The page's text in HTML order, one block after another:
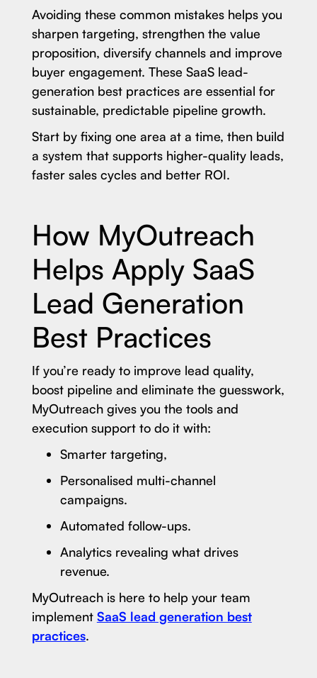
Avoiding these common mistakes helps you
sharpen targeting, strengthen the value
proposition, diversify channels and improve
buyer engagement. These SaaS lead-
generation best practices are essential for
sustainable, predictable pipeline growth.
Start by fixing one area at a time, then build
a system that supports higher-quality leads,
faster sales cycles and better ROI.
How MyOutreach
Helps Apply SaaS
Lead Generation
Best Practices
If you’re ready to improve lead quality,
boost pipeline and eliminate the guesswork,
MyOutreach gives you the tools and
execution support to do it with:
Smarter targeting,
Personalised multi-channel
campaigns.
Automated follow-ups.
Analytics revealing what drives
revenue.
MyOutreach is here to help your team
implement SaaS lead generation best
practices.